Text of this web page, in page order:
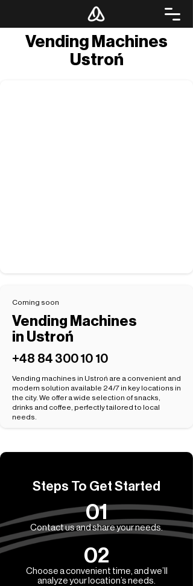
Vending Machines
Ustroń
Coming soon
Vending Machines
in Ustroń
+48 84 300 10 10
Vending machines in Ustroń are a convenient and
modern solution available 24/7 in key locations in
the city. We offer a wide selection of snacks,
drinks and coffee, perfectly tailored to local
needs.
Steps To Get Started
01
Contact us and share your needs.
02
Choose a convenient time, and we’ll
analyze your location’s needs.